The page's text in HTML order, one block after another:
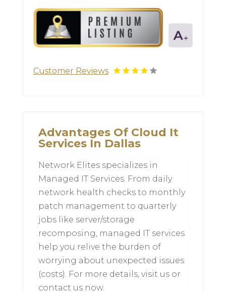
Customer Reviews
Advantages Of Cloud It
Services In Dallas
Network Elites specializes in
Managed IT Services. From daily
network health checks to monthly
patch management to quarterly
jobs like server/storage
recomposing, managed IT services
help you relive the burden of
worrying about unexpected issues
(costs). For more details, visit us or
contact us now.